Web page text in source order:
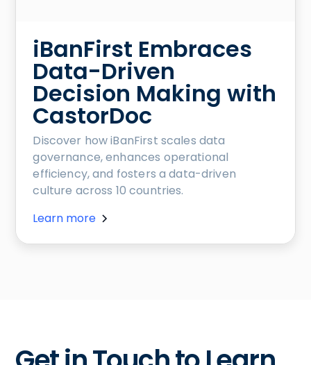
iBanFirst Embraces
Data-Driven
Decision Making with
CastorDoc
Discover how iBanFirst scales data
governance, enhances operational
efficiency, and fosters a data-driven
culture across 10 countries.
Learn more